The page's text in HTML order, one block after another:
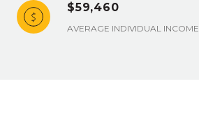
$59,460
AVERAGE INDIVIDUAL INCOME